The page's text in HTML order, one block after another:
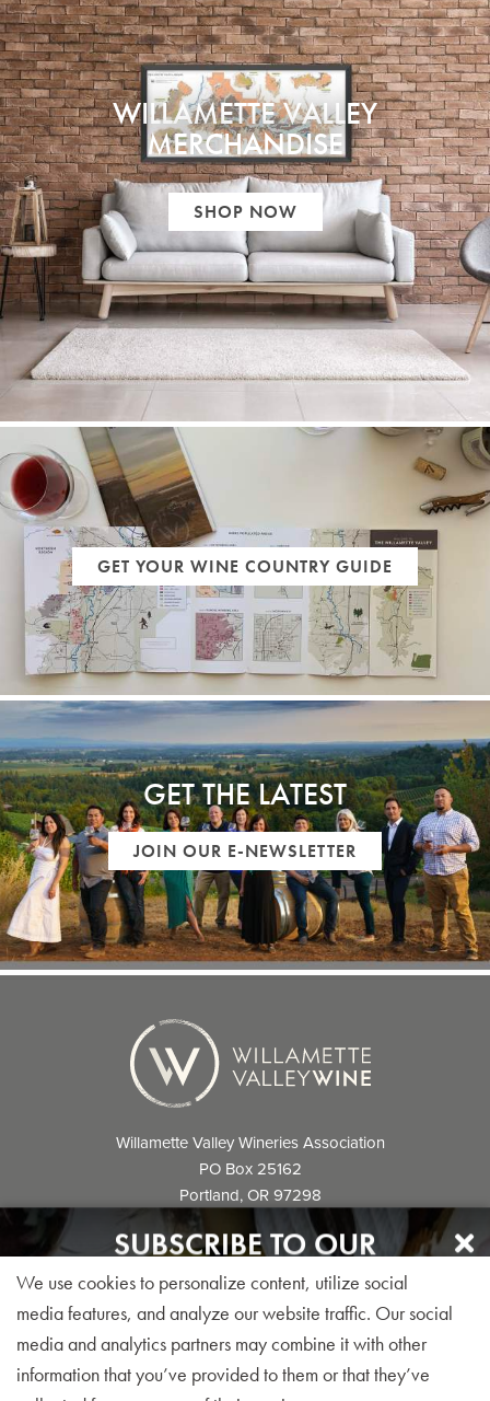
SUBSCRIBE TO OUR
NEWSLETTER
Sign up for our monthly visitor newsletter today!
WILLAMETTE VALLEY
MERCHANDISE
SHOP NOW
GET YOUR WINE COUNTRY GUIDE
GET THE LATEST
JOIN OUR E-NEWSLETTER
Willamette Valley Wineries Association
PO Box 25162
Portland, OR 97298
info@willamettewines.com
© 2026 Willamette Valley Wineries
Association. All Rights Reserved.
We use cookies to personalize content, utilize social
media features, and analyze our website traffic. Our social
media and analytics partners may combine it with other
information that you’ve provided to them or that they’ve